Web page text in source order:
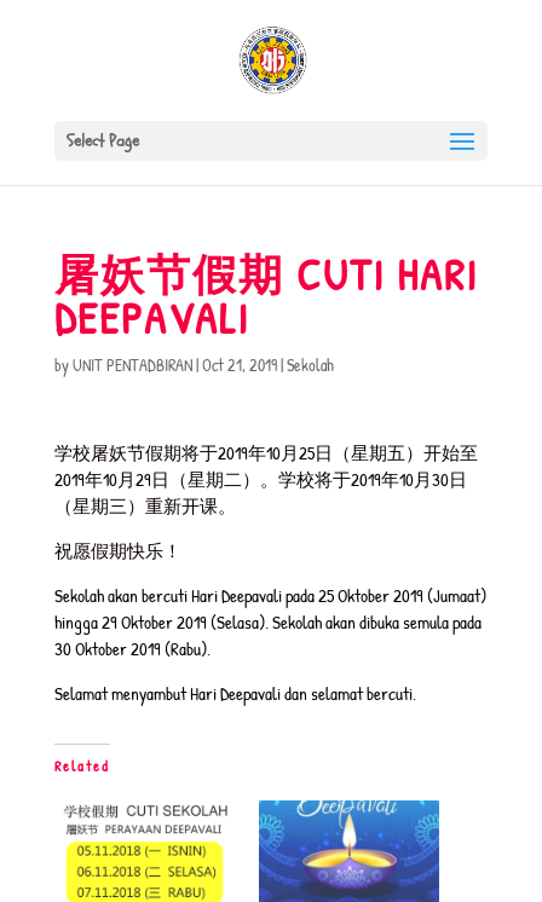
Select Page
屠妖节假期 CUTI HARI
DEEPAVALI
byUNIT PENTADBIRAN|Oct 21, 2019|Sekolah
学校屠妖节假期将于2019年10月25日（星期五）开始至
2019年10月29日（星期二）。学校将于2019年10月30日
（星期三）重新开课。
祝愿假期快乐！
Sekolah akan bercuti Hari Deepavali pada 25 Oktober 2019 (Jumaat)
hingga 29 Oktober 2019 (Selasa). Sekolah akan dibuka semula pada
30 Oktober 2019 (Rabu).
Selamat menyambut Hari Deepavali dan selamat bercuti.
Related